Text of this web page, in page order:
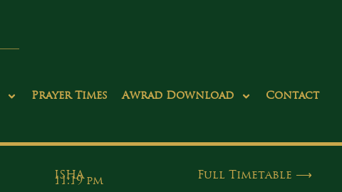
Prayer Times Awrad Download Contact
ISHA
11:19 pm
Full Timetable ⟶